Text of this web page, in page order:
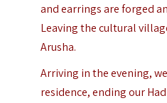
and earrings are forged
Leaving the cultural
Arusha.
Arriving in the evening,
residence, ending our